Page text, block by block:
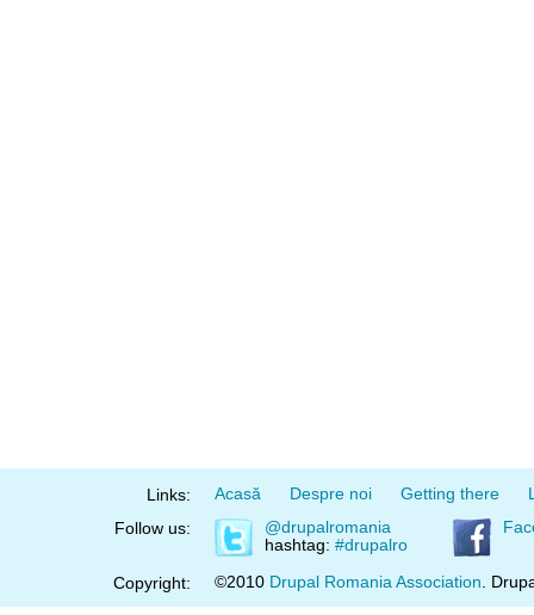
Links: Acasă Despre noi Getting there
Follow us:
@drupalromania
hashtag: #drupalro
Copyright: ©2010 Drupal Romania Association .